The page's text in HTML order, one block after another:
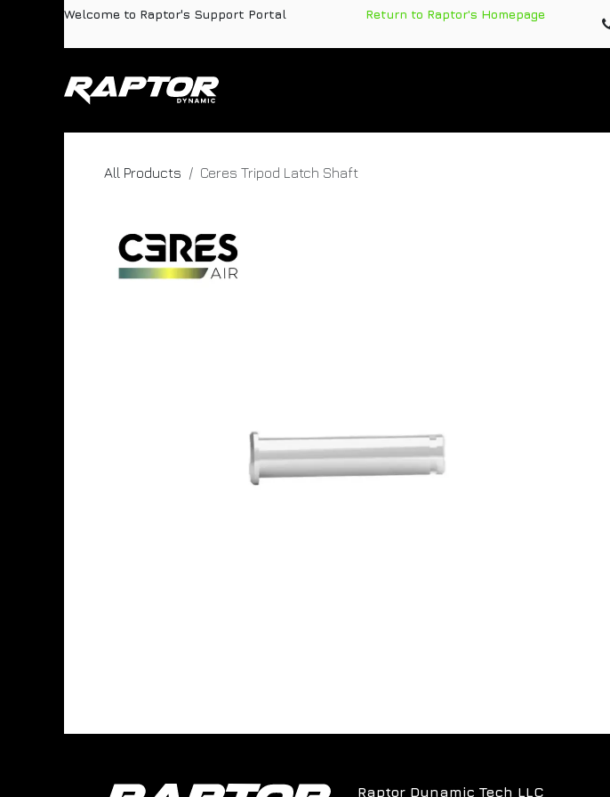
Skip to ContentWelcome to Raptor's Support Portal Return to Raptor's Homepage
All Products Ceres Tripod Latch Shaft
Raptor Dynamic Tech LLC